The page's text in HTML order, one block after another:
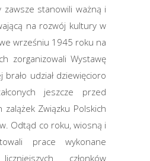
zawsze stanowili ważną i
na rozwój kultury w
we wrześniu 1945 roku na
zorganizowali Wystawę
udział dziewięcioro
jeszcze przed
zalążek Związku Polskich
Odtąd co roku, wiosną i
prace wykonane
członków